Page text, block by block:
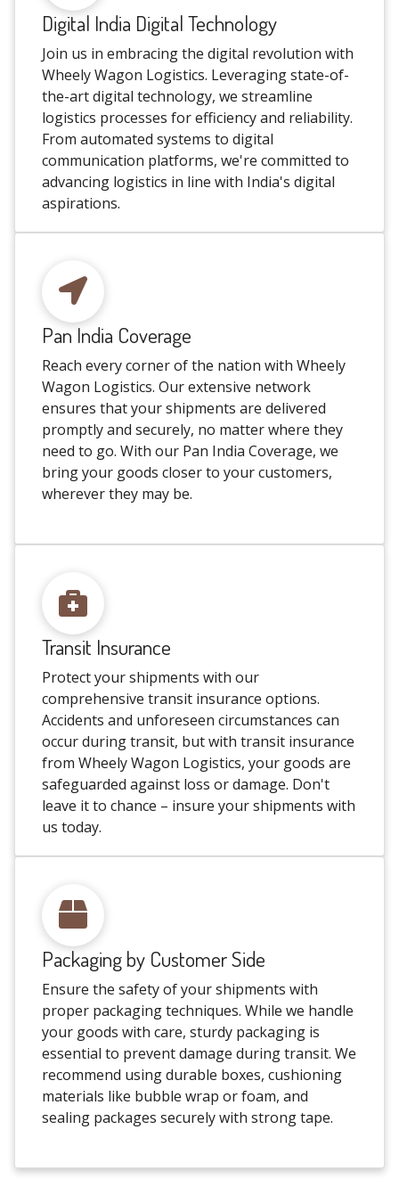
Digital India Digital Technology
Join us in embracing the digital revolution with
Wheely Wagon Logistics. Leveraging state-of-
the-art digital technology, we streamline
logistics processes for efficiency and reliability.
From automated systems to digital
communication platforms, we're committed to
advancing logistics in line with India's digital
aspirations.
Pan India Coverage
Reach every corner of the nation with Wheely
Wagon Logistics. Our extensive network
ensures that your shipments are delivered
promptly and securely, no matter where they
need to go. With our Pan India Coverage, we
bring your goods closer to your customers,
wherever they may be.
Transit Insurance
Protect your shipments with our
comprehensive transit insurance options.
Accidents and unforeseen circumstances can
occur during transit, but with transit insurance
from Wheely Wagon Logistics, your goods are
safeguarded against loss or damage. Don't
leave it to chance – insure your shipments with
us today.
Packaging by Customer Side
Ensure the safety of your shipments with
proper packaging techniques. While we handle
your goods with care, sturdy packaging is
essential to prevent damage during transit. We
recommend using durable boxes, cushioning
materials like bubble wrap or foam, and
sealing packages securely with strong tape.